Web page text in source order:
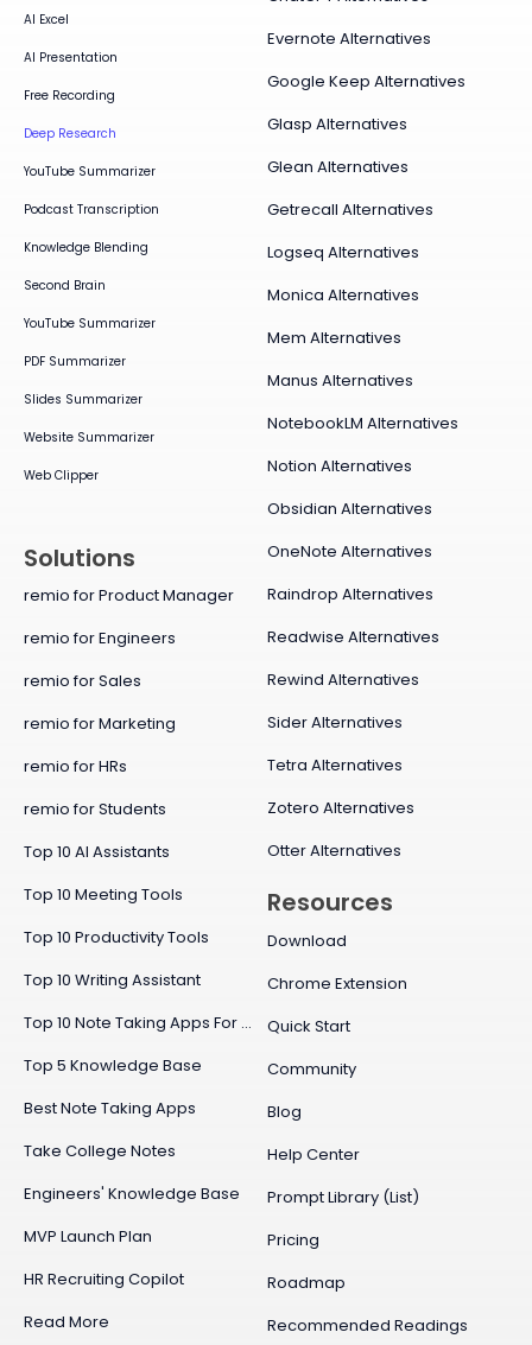
AI Excel
AI Presentation
Free Recording
Deep Research
YouTube Summarizer
Podcast Transcription
Knowledge Blending
Second Brain
YouTube Summarizer
PDF Summarizer
Slides Summarizer
Website Summarizer
Web Clipper
Evernote Alternatives
Google Keep Alternatives
Glasp Alternatives
Glean Alternatives
Getrecall Alternatives
Logseq Alternatives
Monica Alternatives
Mem Alternatives
Manus Alternatives
NotebookLM Alternatives
Notion Alternatives
Obsidian Alternatives
OneNote Alternatives
Raindrop Alternatives
Readwise Alternatives
Rewind Alternatives
Sider Alternatives
Tetra Alternatives
Zotero Alternatives
Otter Alternatives
Solutions
remio for Product Manager
remio for Engineers
remio for Sales
remio for Marketing
remio for HRs
remio for Students
Top 10 AI Assistants
Top 10 Meeting Tools
Top 10 Productivity Tools
Top 10 Writing Assistant
Top 10 Note Taking Apps For Mac
Top 5 Knowledge Base
Best Note Taking Apps
Take College Notes
Engineers' Knowledge Base
MVP Launch Plan
HR Recruiting Copilot
Read More
Resources
Download
Chrome Extension
Quick Start
Community
Blog
Help Center
Prompt Library (List)
Pricing
Roadmap
Recommended Readings